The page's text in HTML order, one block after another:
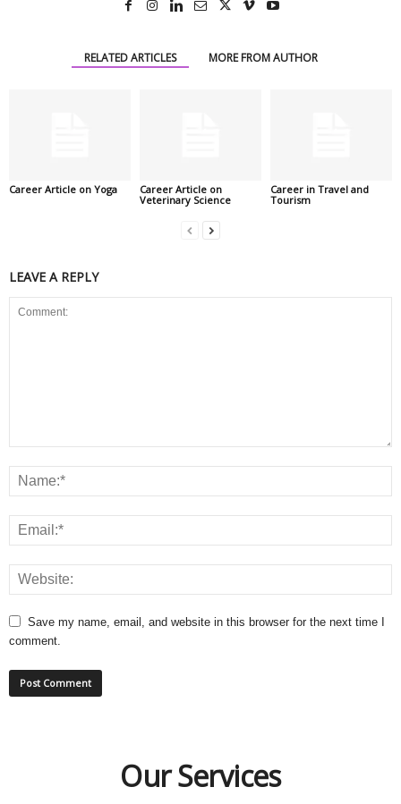
RELATED ARTICLES MORE FROM AUTHOR
Career Article on Yoga
Career Article on
Veterinary Science
Career in Travel and
Tourism
LEAVE A REPLY
Save my name, email, and website in this browser for the next time I
comment.
Our Services